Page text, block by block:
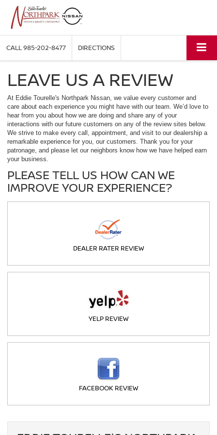
CALL985-202-8477 DIRECTIONS
LEAVE US A REVIEW
At Eddie Tourelle's Northpark Nissan, we value every customer and
care about each experience you might have with our team. We’d love to
hear from you about how we are doing and share any of your
interactions with our future customers on any of the review sites below.
We strive to make every call, appointment, and visit to our dealership a
remarkable experience for you, our customers. Thank you for your
patronage, and please let our neighbors know how we have helped earn
your business.
PLEASE TELL US HOW CAN WE
IMPROVE YOUR EXPERIENCE?
DEALER RATER REVIEW
YELP REVIEW
FACEBOOK REVIEW